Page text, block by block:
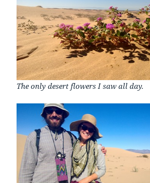
The only desert flowers I saw all day.